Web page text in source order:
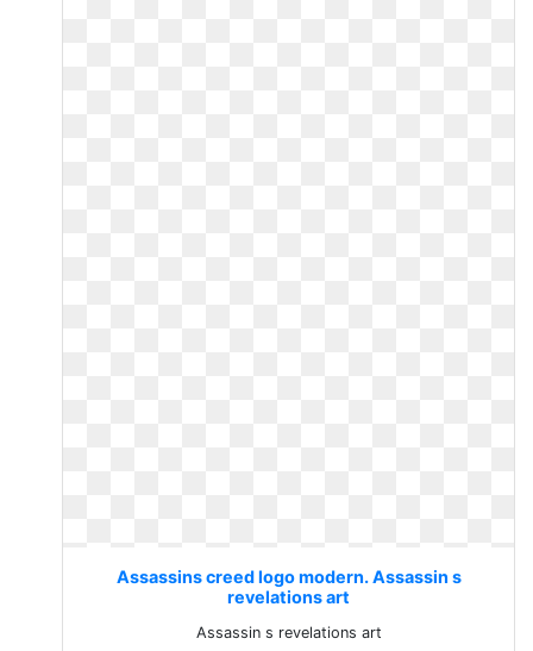
Assassins creed logo modern. Assassin s
revelations art
Assassin s revelations art